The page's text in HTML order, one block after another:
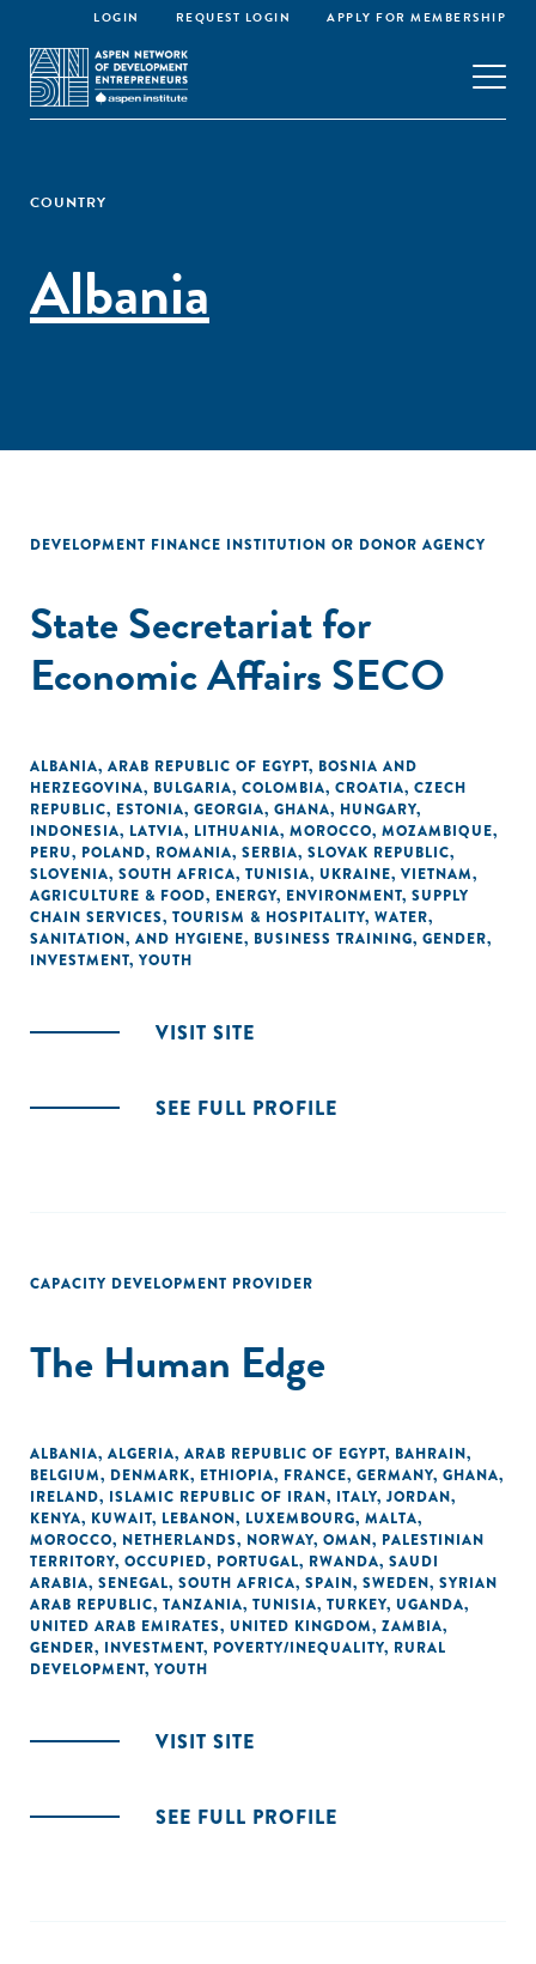
LOGIN REQUEST LOGIN APPLY FOR MEMBERSHIP
COUNTRY
Albania
DEVELOPMENT FINANCE INSTITUTION OR DONOR AGENCY
State Secretariat for
Economic Affairs SECO
ALBANIA, ARAB REPUBLIC OF EGYPT, BOSNIA AND
HERZEGOVINA, BULGARIA, COLOMBIA, CROATIA, CZECH
REPUBLIC, ESTONIA, GEORGIA, GHANA, HUNGARY,
INDONESIA, LATVIA, LITHUANIA, MOROCCO, MOZAMBIQUE,
PERU, POLAND, ROMANIA, SERBIA, SLOVAK REPUBLIC,
SLOVENIA, SOUTH AFRICA, TUNISIA, UKRAINE, VIETNAM,
AGRICULTURE & FOOD, ENERGY, ENVIRONMENT, SUPPLY
CHAIN SERVICES, TOURISM & HOSPITALITY, WATER,
SANITATION, AND HYGIENE, BUSINESS TRAINING, GENDER,
INVESTMENT, YOUTH
VISIT SITE
SEE FULL PROFILE
CAPACITY DEVELOPMENT PROVIDER
The Human Edge
ALBANIA, ALGERIA, ARAB REPUBLIC OF EGYPT, BAHRAIN,
BELGIUM, DENMARK, ETHIOPIA, FRANCE, GERMANY, GHANA,
IRELAND, ISLAMIC REPUBLIC OF IRAN, ITALY, JORDAN,
KENYA, KUWAIT, LEBANON, LUXEMBOURG, MALTA,
MOROCCO, NETHERLANDS, NORWAY, OMAN, PALESTINIAN
TERRITORY, OCCUPIED, PORTUGAL, RWANDA, SAUDI
ARABIA, SENEGAL, SOUTH AFRICA, SPAIN, SWEDEN, SYRIAN
ARAB REPUBLIC, TANZANIA, TUNISIA, TURKEY, UGANDA,
UNITED ARAB EMIRATES, UNITED KINGDOM, ZAMBIA,
GENDER, INVESTMENT, POVERTY/INEQUALITY, RURAL
DEVELOPMENT, YOUTH
VISIT SITE
SEE FULL PROFILE